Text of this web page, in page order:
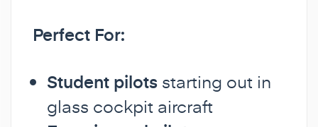
Perfect For:
Student pilots starting out in
glass cockpit aircraft